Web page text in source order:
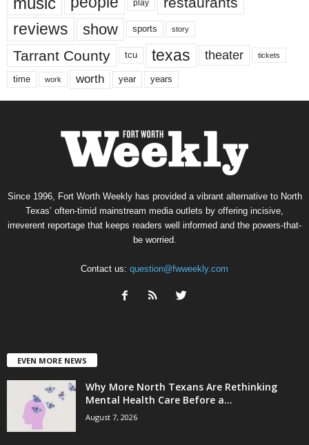
play
reviews show sports story
Tarrant County tcu texas theater tickets
time work worth year years
Since 1996, Fort Worth Weekly has provided a vibrant alternative to North
Texas’ often-timid mainstream media outlets by offering incisive,
irreverent reportage that keeps readers well informed and the powers-that-
be worried.
Contact us: question@fwweekly.com
EVEN MORE NEWS
Why More North Texans Are Rethinking
Mental Health Care Before a...
August 7, 2026